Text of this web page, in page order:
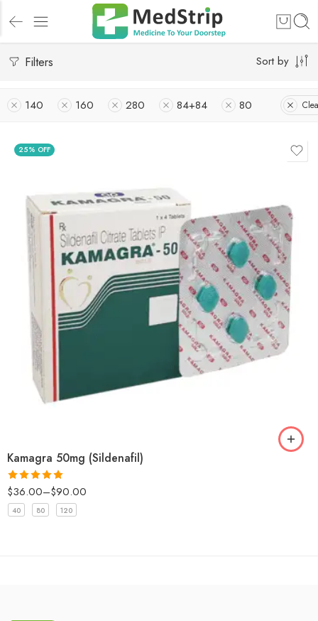
Filters Sort by
140 160 280 84+84 80
25% OFF
Kamagra 50mg (Sildenafil)
Rated5.00
out of 5
$36.00–$90.00
40 80 120